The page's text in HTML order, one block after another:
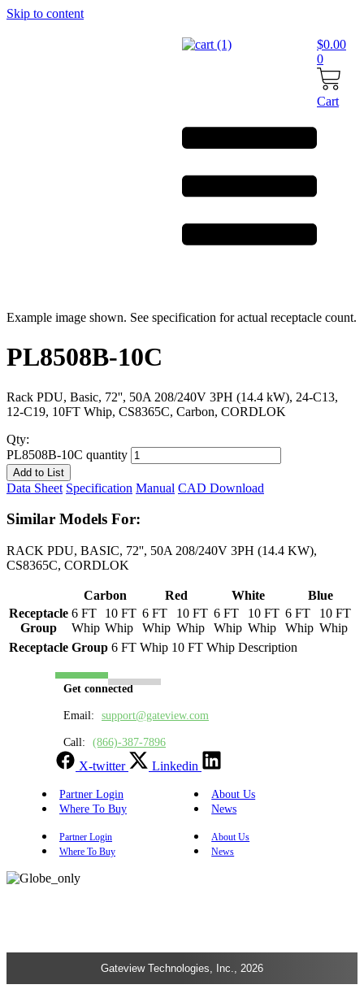
Skip to content
$0.00
0
Cart
Example image shown. See specification for actual receptacle count.
PL8508B-10C
Rack PDU, Basic, 72'', 50A 208/240V 3PH (14.4 kW), 24-C13,
12-C19, 10FT Whip, CS8365C, Carbon, CORDLOK
Qty:
PL8508B-10C quantity
Add to List
Data Sheet Specification Manual CAD Download
Similar Models For:
RACK PDU, BASIC, 72'', 50A 208/240V 3PH (14.4 KW),
CS8365C, CORDLOK
Carbon Red White
Blue
Receptacle
Group
6 FT
Whip
10 FT
Whip
6 FT
Whip
10 FT
Whip
6 FT
Whip
10 FT
Whip
6 FT
Whip
10 FT
Whip
Receptacle Group 6 FT Whip 10 FT Whip Description
Get connected
Email: support@gateview.com
Call: (866)-387-7896
X-twitter Linkedin
Partner Login
About Us
Where To Buy
News
Partner Login
About Us
Where To Buy
News
Gateview Technologies, Inc., 2026